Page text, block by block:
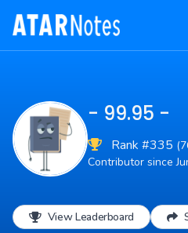
- 99.95 -
Rank #335
Contributor since
View Leaderboard